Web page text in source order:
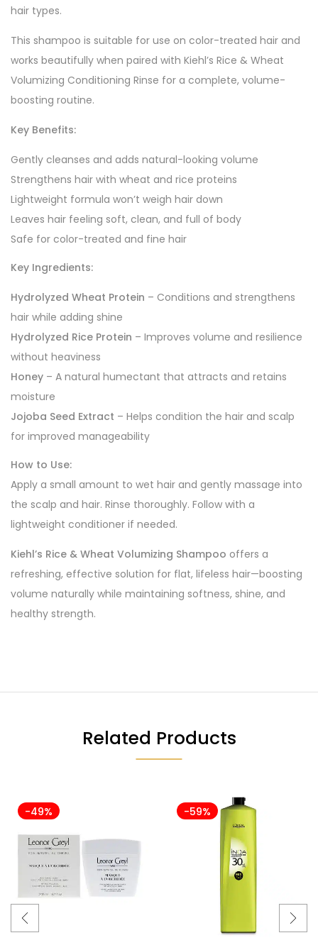
hair types.
This shampoo is suitable for use on color-treated hair and
works beautifully when paired with Kiehl’s Rice & Wheat
Volumizing Conditioning Rinse for a complete, volume-
boosting routine.
Key Benefits:
Gently cleanses and adds natural-looking volume
Strengthens hair with wheat and rice proteins
Lightweight formula won’t weigh hair down
Leaves hair feeling soft, clean, and full of body
Safe for color-treated and fine hair
Key Ingredients:
Hydrolyzed Wheat Protein – Conditions and strengthens
hair while adding shine
Hydrolyzed Rice Protein – Improves volume and resilience
without heaviness
Honey – A natural humectant that attracts and retains
moisture
Jojoba Seed Extract – Helps condition the hair and scalp
for improved manageability
How to Use:
Apply a small amount to wet hair and gently massage into
the scalp and hair. Rinse thoroughly. Follow with a
lightweight conditioner if needed.
Kiehl’s Rice & Wheat Volumizing Shampoo offers a
refreshing, effective solution for flat, lifeless hair—boosting
volume naturally while maintaining softness, shine, and
healthy strength.
Related Products
-49% -59%